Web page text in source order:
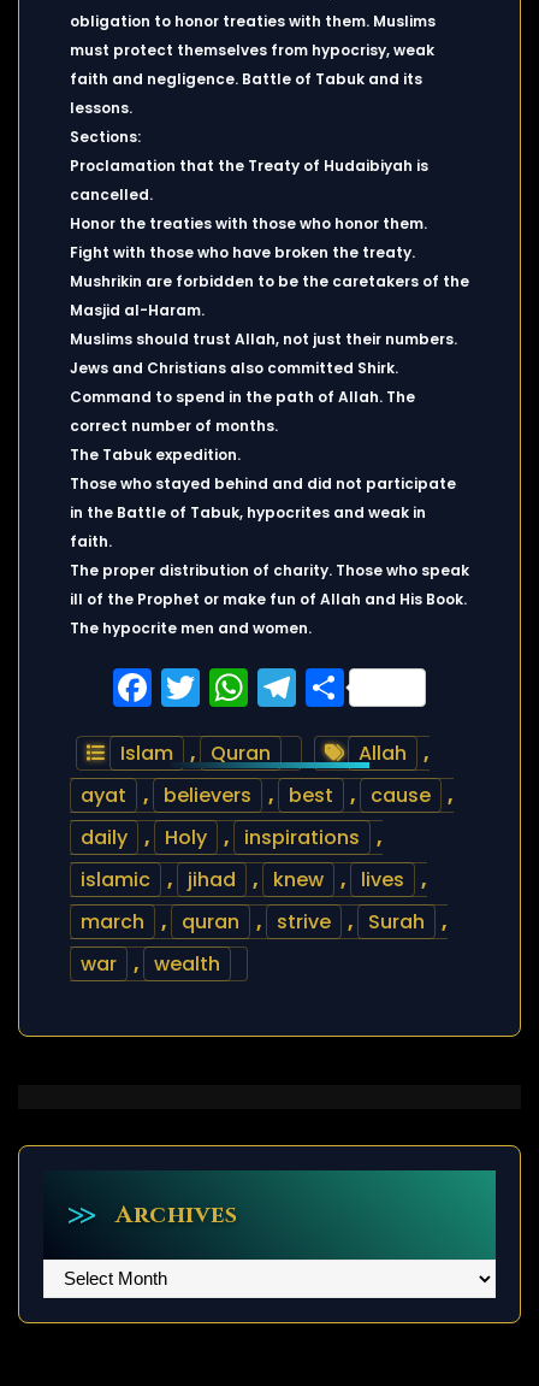
obligation to honor treaties with them. Muslims
must protect themselves from hypocrisy, weak
faith and negligence. Battle of Tabuk and its
lessons.
Sections:
Proclamation that the Treaty of Hudaibiyah is
cancelled.
Honor the treaties with those who honor them.
Fight with those who have broken the treaty.
Mushrikin are forbidden to be the caretakers of the
Masjid al-Haram.
Muslims should trust Allah, not just their numbers.
Jews and Christians also committed Shirk.
Command to spend in the path of Allah. The
correct number of months.
The Tabuk expedition.
Those who stayed behind and did not participate
in the Battle of Tabuk, hypocrites and weak in
faith.
The proper distribution of charity. Those who speak
ill of the Prophet or make fun of Allah and His Book.
The hypocrite men and women.
Facebook
Twitter
WhatsApp
Telegram
Share
Islam , Quran Allah
,
ayat
, believers , best , cause
,
daily
, Holy , inspirations
,
islamic
, jihad , knew , lives
,
march
, quran , strive , Surah
,
war
, wealth
Archives
Archives